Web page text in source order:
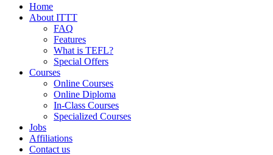
Home
About ITTT
FAQ
Features
What is TEFL?
Special Offers
Courses
Online Courses
Online Diploma
In-Class Courses
Specialized Courses
Jobs
Affiliations
Contact us